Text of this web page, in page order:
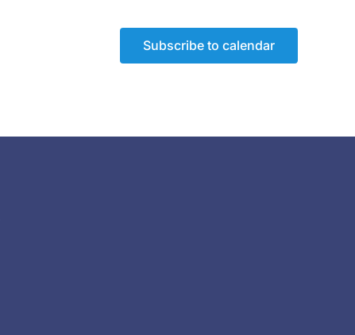
Subscribe to calendar